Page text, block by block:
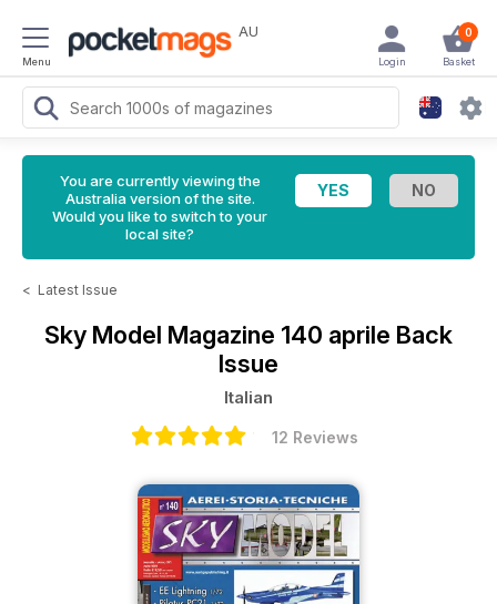
Menu
AU 0
Basket
Login
You are currently viewing the
Australia version of the site.
Would you like to switch to your
local site?
< Latest Issue
Sky Model Magazine 140 aprile Back
Issue
Italian
12 Reviews